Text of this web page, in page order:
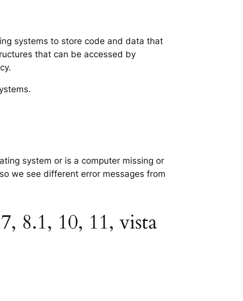
systems to store code and data that
that can be accessed by
system or is a computer missing or
we see different error messages from
8.1, 10, 11, vista